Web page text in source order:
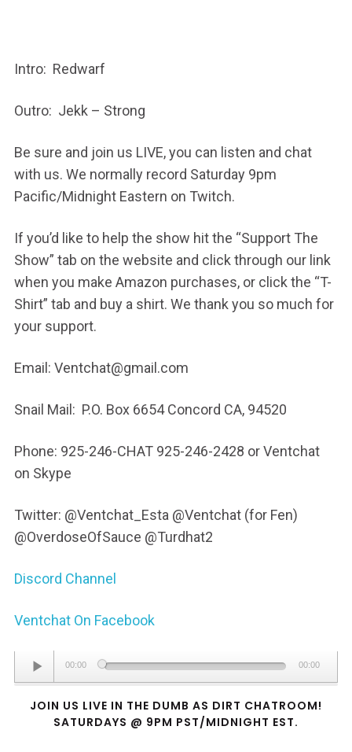
Intro: Redwarf
Outro: Jekk – Strong
Be sure and join us LIVE, you can listen and chat
with us. We normally record Saturday 9pm
Pacific/Midnight Eastern on Twitch.
If you’d like to help the show hit the “Support The
Show” tab on the website and click through our link
when you make Amazon purchases, or click the “T-
Shirt” tab and buy a shirt. We thank you so much for
your support.
Email: Ventchat@gmail.com
Snail Mail: P.O. Box 6654 Concord CA, 94520
Phone: 925-246-CHAT 925-246-2428 or Ventchat
on Skype
Twitter: @Ventchat_Esta @Ventchat (for Fen)
@OverdoseOfSauce @Turdhat2
Discord Channel
Ventchat On Facebook
Audio
Player
00:00 00:00
JOIN US LIVE IN THE DUMB AS DIRT CHATROOM!
SATURDAYS @ 9PM PST/MIDNIGHT EST.